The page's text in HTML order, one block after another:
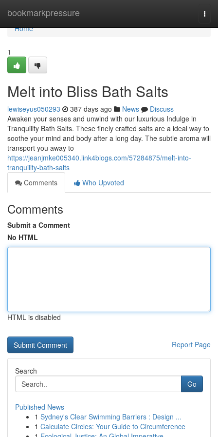
bookmarkpressure
Home
Home
1
Melt into Bliss Bath Salts
lewiseyus050293 387 days ago News
Discuss
Awaken your senses and unwind with our luxurious Indulge in
Tranquility Bath Salts. These finely crafted salts are a ideal way to
soothe your mind and body after a long day. The subtle aroma will
transport you away to
https://jeanjmke005340.link4blogs.com/57284875/melt-into-
tranquility-bath-salts
Comments
Who Upvoted
Comments
Submit a Comment
No HTML
HTML is disabled
Report Page
Search
Go
Published News
1 Sydney's Clear Swimming Barriers : Design ...
1 Calculate Circles: Your Guide to Circumference